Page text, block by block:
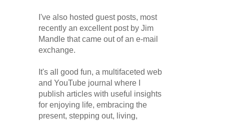
I've also hosted guest posts, most
recently an excellent post by Jim
Mandle that came out of an e-mail
exchange.
It's all good fun, a multifaceted web
and YouTube journal where I
publish articles with useful insights
for enjoying life, embracing the
present, stepping out, living,